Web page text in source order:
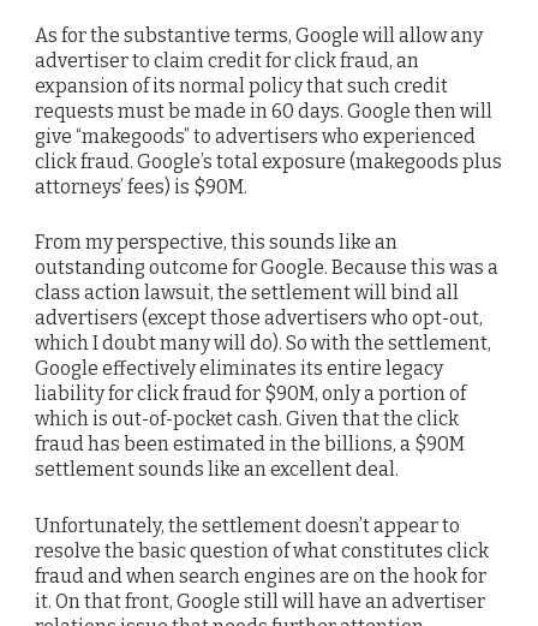
As for the substantive terms, Google will allow any
advertiser to claim credit for click fraud, an
expansion of its normal policy that such credit
requests must be made in 60 days. Google then will
give “makegoods” to advertisers who experienced
click fraud. Google’s total exposure (makegoods plus
attorneys’ fees) is $90M.
From my perspective, this sounds like an
outstanding outcome for Google. Because this was a
class action lawsuit, the settlement will bind all
advertisers (except those advertisers who opt-out,
which I doubt many will do). So with the settlement,
Google effectively eliminates its entire legacy
liability for click fraud for $90M, only a portion of
which is out-of-pocket cash. Given that the click
fraud has been estimated in the billions, a $90M
settlement sounds like an excellent deal.
Unfortunately, the settlement doesn’t appear to
resolve the basic question of what constitutes click
fraud and when search engines are on the hook for
it. On that front, Google still will have an advertiser